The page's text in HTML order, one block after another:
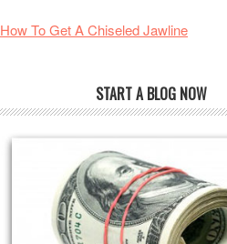
How To Get A Chiseled Jawline
START A BLOG NOW